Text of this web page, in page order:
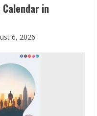
in
6, 2026